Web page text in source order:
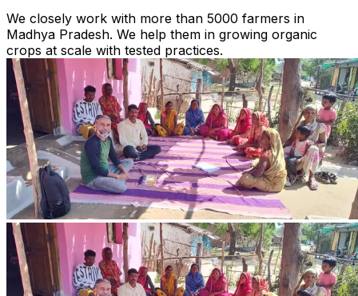
We closely work with more than 5000 farmers in
Madhya Pradesh. We help them in growing organic
crops at scale with tested practices.